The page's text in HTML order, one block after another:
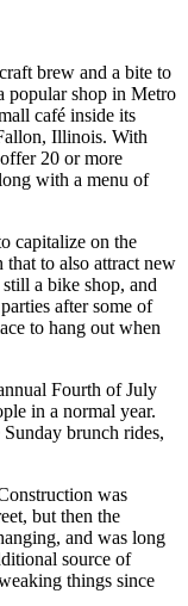
brew and a bite to
popular shop in Metro
café inside its
Illinois. With
20 or more
with a menu of
capitalize on the
to also attract new
still a bike shop, and
after some of
to hang out when
Fourth of July
in a normal year.
brunch rides,
was
but then the
and was long
source of
things since